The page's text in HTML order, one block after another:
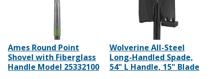
Ames Round Point
Shovel with Fiberglass
Handle Model 25332100
Wolverine All-Steel
Long-Handled Spade,
54" L Handle, 15" Blade